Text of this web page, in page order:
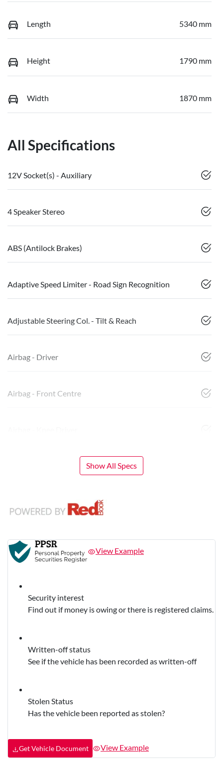
Length 5340 mm
Height 1790 mm
Width 1870 mm
All Specifications
12V Socket(s) - Auxiliary
4 Speaker Stereo
ABS (Antilock Brakes)
Adaptive Speed Limiter - Road Sign Recognition
Adjustable Steering Col. - Tilt & Reach
Airbag - Driver
Airbag - Front Centre
Show All Specs
View Example
Security interest
Find out if money is owing or there is registered claims.
Written-off status
See if the vehicle has been recorded as written-off
Stolen Status
Has the vehicle been reported as stolen?
Get Vehicle Document View Example